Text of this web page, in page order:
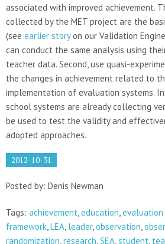
associated with improved achievement.
collected by the MET project are the
(see earlier storyon our Validation
can conduct the same analysis using
teacher data. Second, use quasi-
the changes in achievement related to
implementation of evaluation systems.
school systems are already collecting
be used to test the validity and
adopted approaches.
2012-10-31
Posted by: Denis Newman
Tags: achievement education evaluation
framework LEA leader, observation
randomization research SEA student